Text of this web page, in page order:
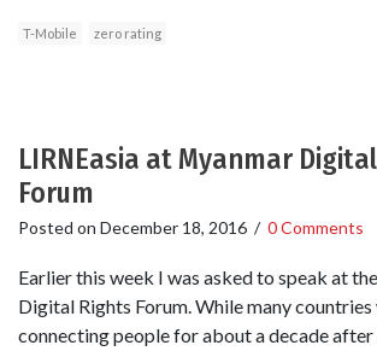
T-Mobile zero rating
LIRNEasia at Myanmar
Forum
Posted on December 18, 2016 / 0 Comments
Earlier this week I was asked to speak at
Digital Rights Forum. While many
connecting people for about a decade